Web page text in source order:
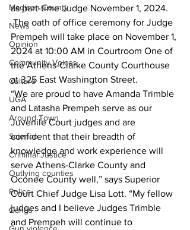
Madison County
News
Opinion
Community Voices
Culture
UGA
Around Town
Science
Criminal Justice
Outlying counties
Police
Gangs
as part-time Judge November 1, 2024.
The oath of office ceremony for Judge
Prempeh will take place on November 1,
2024 at 10:00 AM in Courtroom One of
the Athens-Clarke County Courthouse
at 325 East Washington Street.
“We are proud to have Amanda Trimble
and Latasha Prempeh serve as our
Juvenile Court judges and are
confident that their breadth of
knowledge and work experience will
serve Athens-Clarke County and
Oconee County well,” says Superior
Court Chief Judge Lisa Lott. “My fellow
judges and I believe Judges Trimble
and Prempeh will continue to